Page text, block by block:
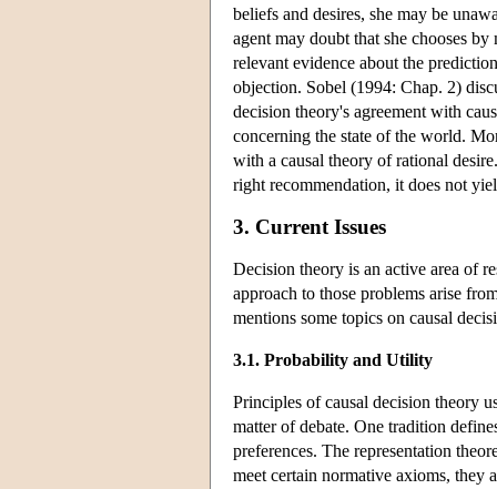
beliefs and desires, she may be
agent may doubt that she chooses
relevant evidence about the
objection. Sobel (1994: Chap. 2)
decision theory's agreement with
concerning the state of the world.
with a causal theory of rational
right recommendation, it does not
3. Current Issues
Decision theory is an active area of
approach to those problems arise
mentions some topics on causal
3.1. Probability and Utility
Principles of causal decision theory
matter of debate. One tradition
preferences. The representation
meet certain normative axioms,